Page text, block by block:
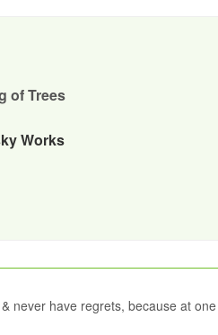
of Trees
Works
never have regrets, because at one